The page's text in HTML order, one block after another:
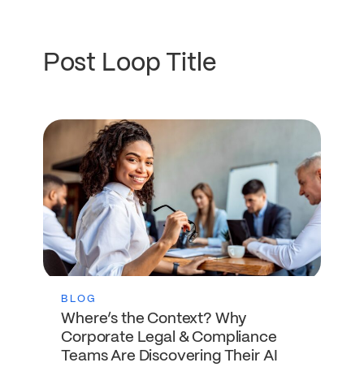
Post Loop Title
BLOG
Where’s the Context? Why
Corporate Legal & Compliance
Teams Are Discovering Their AI